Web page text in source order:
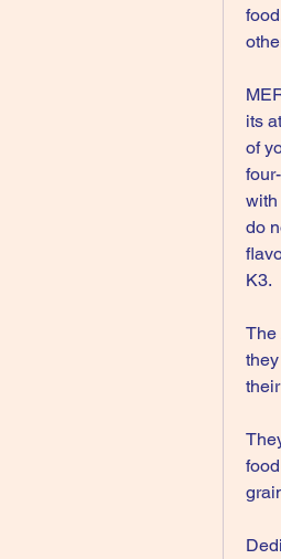
its
of
with
do
K3.
The